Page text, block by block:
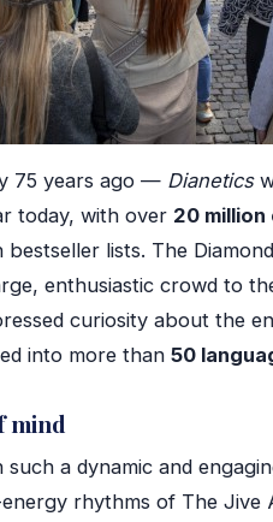
75 years ago — Dianetics
today, with over 20
bestseller lists. The
enthusiastic crowd to
curiosity about the
into more than 50
mind
such a dynamic and
rhythms of The Jive